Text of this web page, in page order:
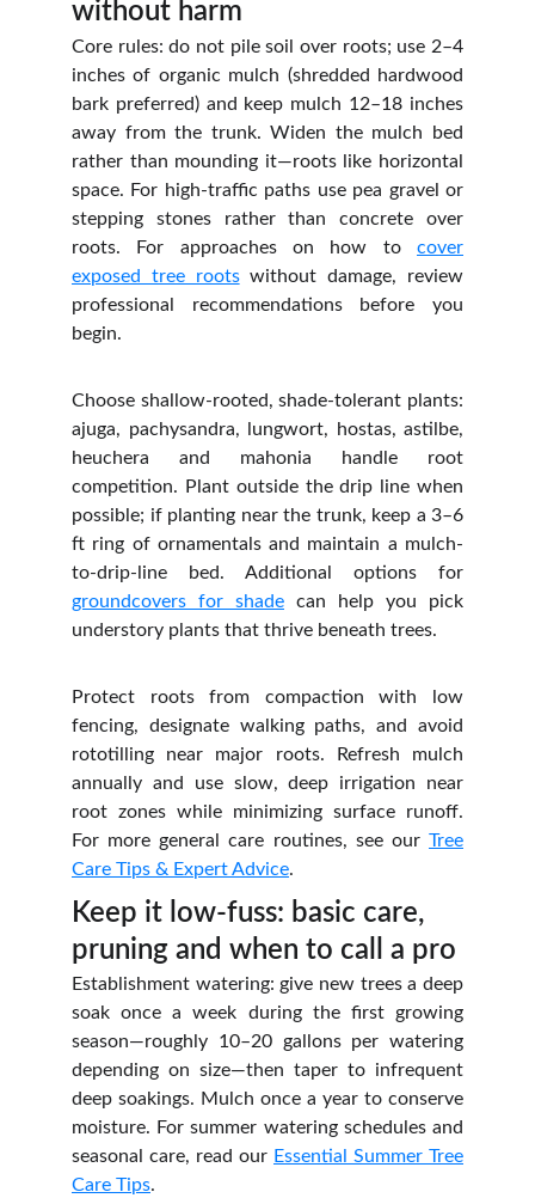
without harm
Core rules: do not pile soil over roots; use 2–4
inches of organic mulch (shredded hardwood
bark preferred) and keep mulch 12–18 inches
away from the trunk. Widen the mulch bed
rather than mounding it—roots like horizontal
space. For high‑traffic paths use pea gravel or
stepping stones rather than concrete over
roots. For approaches on how to cover
exposed tree rootswithout damage, review
professional recommendations before you
begin.
Choose shallow‑rooted, shade‑tolerant plants:
ajuga, pachysandra, lungwort, hostas, astilbe,
heuchera and mahonia handle root
competition. Plant outside the drip line when
possible; if planting near the trunk, keep a 3–6
ft ring of ornamentals and maintain a mulch-
to-drip‑line bed. Additional options for
groundcovers for shade can help you pick
understory plants that thrive beneath trees.
Protect roots from compaction with low
fencing, designate walking paths, and avoid
rototilling near major roots. Refresh mulch
annually and use slow, deep irrigation near
root zones while minimizing surface runoff.
For more general care routines, see our Tree
Care Tips & Expert Advice.
Keep it low‑fuss: basic care,
pruning and when to call a pro
Establishment watering: give new trees a deep
soak once a week during the first growing
season—roughly 10–20 gallons per watering
depending on size—then taper to infrequent
deep soakings. Mulch once a year to conserve
moisture. For summer watering schedules and
seasonal care, read our Essential Summer Tree
Care Tips.